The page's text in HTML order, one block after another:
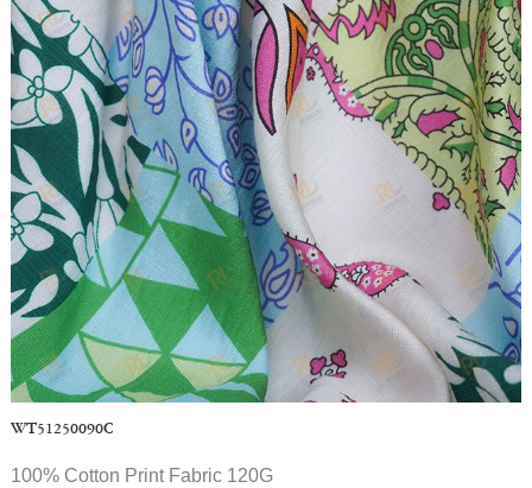
WT51250090C
100% Cotton Print Fabric 120G